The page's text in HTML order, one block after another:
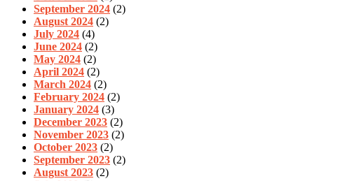
September 2024 (2)
August 2024 (2)
July 2024 (4)
June 2024 (2)
May 2024 (2)
April 2024 (2)
March 2024 (2)
February 2024 (2)
January 2024 (3)
December 2023 (2)
November 2023 (2)
October 2023 (2)
September 2023 (2)
August 2023 (2)